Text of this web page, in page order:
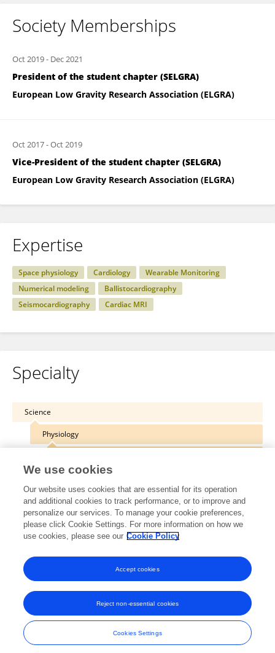
Society Memberships
Oct 2019- Dec 2021
President of the student chapter (SELGRA)
European Low Gravity Research Association (ELGRA)
Oct 2017-Oct 2019
Vice-President of the student chapter (SELGRA)
European Low Gravity Research Association (ELGRA)
Expertise
Space physiology Cardiology
Wearable Monitoring
Numerical modeling
Ballistocardiography
Seismocardiography
Cardiac MRI
Specialty
Science
Physiology
Other Online Pages
0000-0002-7946-075X
Frontiers In and Loop are registered trade marks of Frontiers Media SA.
© Copyright 2007-2026 Frontiers Media SA. All rights reserved -
Terms
and Conditions
We use cookies
Our website uses cookies that are essential for its operation
and additional cookies to track performance, or to improve and
personalize our services. To manage your cookie preferences,
please click Cookie Settings. For more information on how we
use cookies, please see our Cookie Policy
Cookies Settings
Reject non-essential cookies
Accept cookies